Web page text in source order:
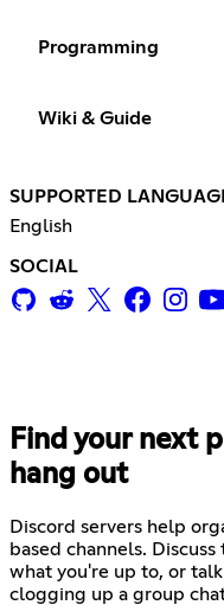
Programming
Wiki & Guide
SUPPORTED
English
SOCIAL
Find your next
hang out
Discord servers help
based channels.
what you're up to, or
clogging up a group